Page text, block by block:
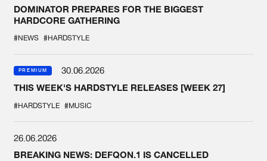
DOMINATOR PREPARES FOR THE BIGGEST
HARDCORE GATHERING
#NEWS #HARDSTYLE
PREMIUM
30.06.2026
THIS WEEK'S HARDSTYLE RELEASES [WEEK 27]
#HARDSTYLE #MUSIC
26.06.2026
BREAKING NEWS: DEFQON.1 IS CANCELLED